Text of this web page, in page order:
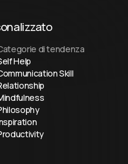
di tendenza
Help
Skill